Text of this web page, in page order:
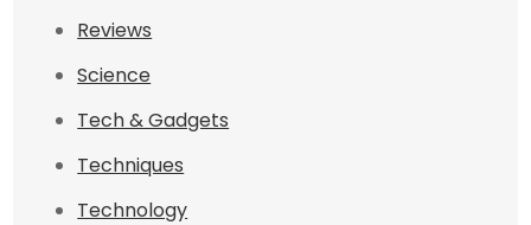
Reviews
Science
Tech & Gadgets
Techniques
Technology